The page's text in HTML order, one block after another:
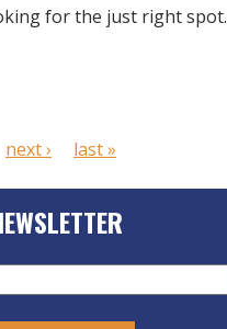
for the just right spot.
next › last »